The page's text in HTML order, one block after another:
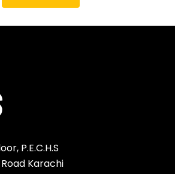
P.E.C.H.S
Karachi